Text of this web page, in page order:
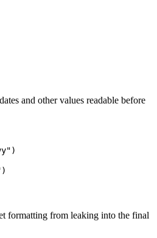
and other values readable before
formatting from leaking into the final